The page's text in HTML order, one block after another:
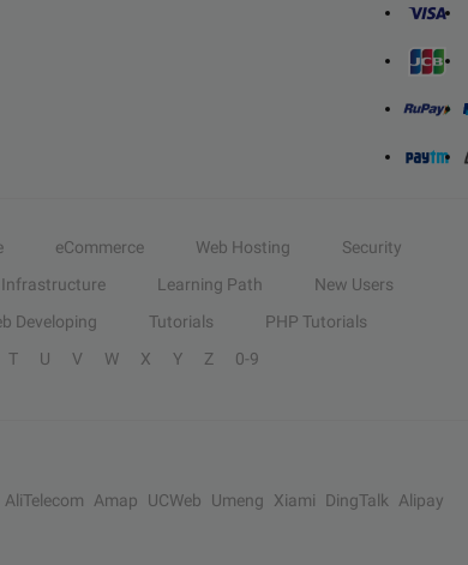
eCommerce Web Hosting
Security
Learning Path
New Users
Developing Tutorials
PHP Tutorials
T U V W X Y Z 0-9
AliTelecom Amap UCWeb Umeng Xiami DingTalk
Alipay